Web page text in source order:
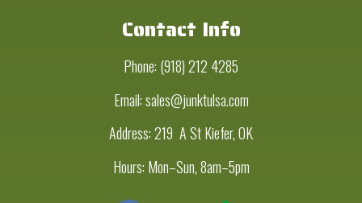
Contact Info
Phone: (918) 212 4285
Email: sales@junktulsa.com
Address:219 A St Kiefer, OK
Hours: Mon–Sun, 8am–5pm